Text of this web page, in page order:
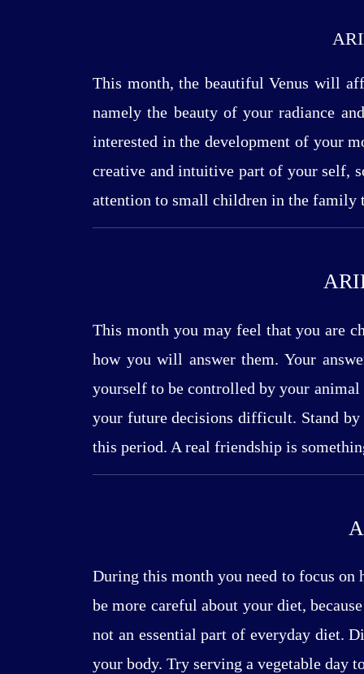
This month, the beautiful Venus will
namely the beauty of your radiance
interested in the development of your
creative and intuitive part of your self,
attention to small children in the family
This month you may feel that you are
how you will answer them. Your
yourself to be controlled by your
your future decisions difficult. Stand
this period. A real friendship is
During this month you need to focus on
be more careful about your diet,
not an essential part of everyday diet.
your body. Try serving a vegetable